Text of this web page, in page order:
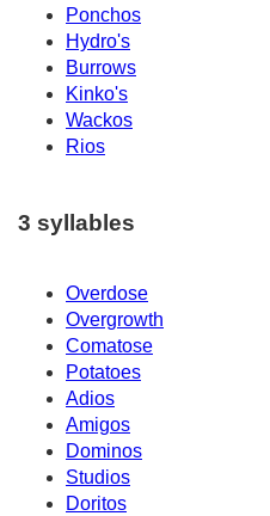
Ponchos
Hydro's
Burrows
Kinko's
Wackos
Rios
3 syllables
Overdose
Overgrowth
Comatose
Potatoes
Adios
Amigos
Dominos
Studios
Doritos